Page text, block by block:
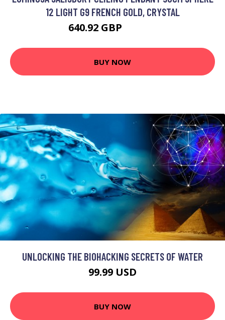
12 LIGHT G9 FRENCH GOLD, CRYSTAL
640.92 GBP
BUY NOW
UNLOCKING THE BIOHACKING SECRETS OF WATER
99.99 USD
BUY NOW